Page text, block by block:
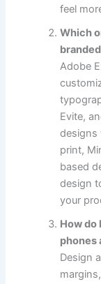
feel
Which
Adobe
Evite,
designs
print,
based
design
your
How do
phones
Design